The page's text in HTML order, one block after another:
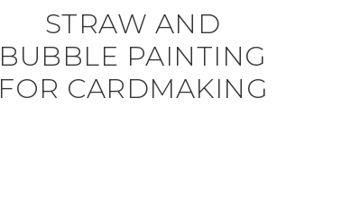
STRAW AND
BUBBLE PAINTING
FOR CARDMAKING